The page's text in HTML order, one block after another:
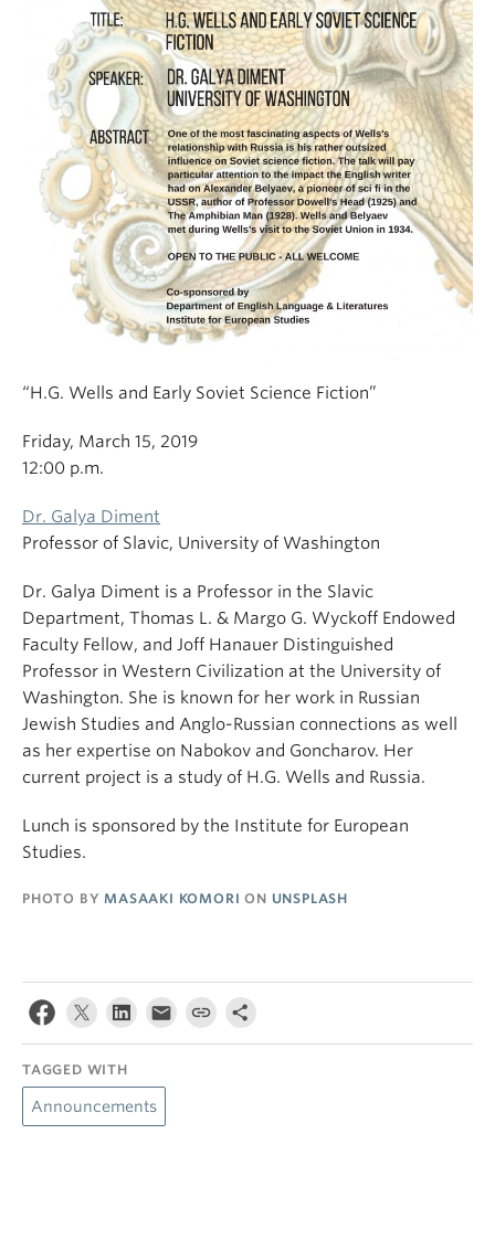
“H.G. Wells and Early Soviet Science Fiction”
Friday, March 15, 2019
12:00 p.m.
Dr. Galya Diment
Professor of Slavic, University of Washington
Dr. Galya Diment is a Professor in the Slavic
Department, Thomas L. & Margo G. Wyckoff Endowed
Faculty Fellow, and Joff Hanauer Distinguished
Professor in Western Civilization at the University of
Washington. She is known for her work in Russian
Jewish Studies and Anglo-Russian connections as well
as her expertise on Nabokov and Goncharov. Her
current project is a study of H.G. Wells and Russia.
Lunch is sponsored by the Institute for European
Studies.
PHOTO BY MASAAKI KOMORI ON UNSPLASH
TAGGED WITH
Announcements